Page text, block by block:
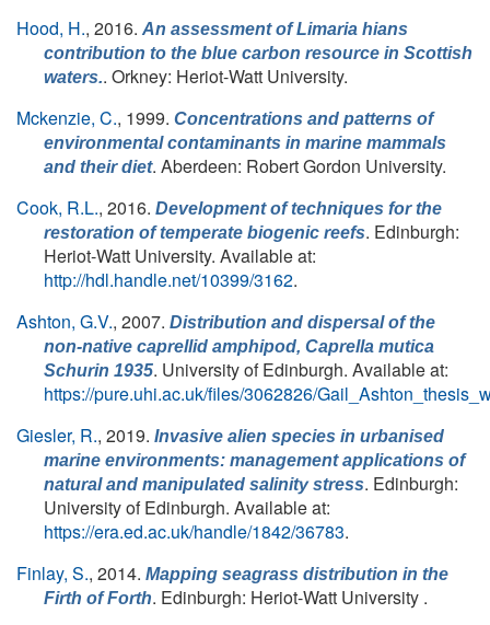
Hood, H., 2016. An assessment ofLimaria hians
contribution to the blue carbon resource in Scottish
waters.. Orkney: Heriot-Watt University.
Mckenzie, C., 1999. Concentrations and patterns of
environmental contaminants in marine mammals
and their diet. Aberdeen: Robert Gordon University.
Cook, R.L., 2016. Development of techniques for the
restoration of temperate biogenic reefs. Edinburgh:
Heriot-Watt University. Available at:
http://hdl.handle.net/10399/3162.
Ashton, G.V., 2007. Distribution and dispersal of the
non-native caprellid amphipod, Caprella mutica
Schurin 1935. University of Edinburgh. Available at:
https://pure.uhi.ac.uk/files/3062826/
Giesler, R., 2019. Invasive alien species in urbanised
marine environments: management applications of
natural and manipulated salinity stress. Edinburgh:
University of Edinburgh. Available at:
https://era.ed.ac.uk/handle/1842/36783.
Finlay, S., 2014. Mapping seagrass distribution in the
Firth of Forth. Edinburgh: Heriot-Watt University .